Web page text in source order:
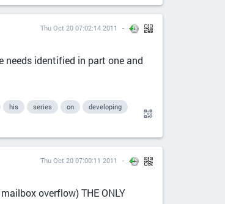
Thu Oct 20 07:02:14 2011
needs identified in part one and
his series on
developing
Thu Oct 20 07:00:11 2011
overflow) THE ONLY